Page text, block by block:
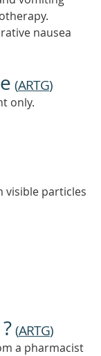
nausea
(ARTG)
only.
visible particles
(ARTG)
a pharmacist